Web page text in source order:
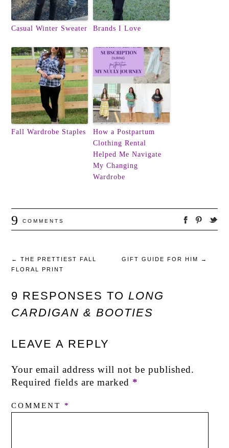
Casual Winter Sweater Brands I Love
Fall Wardrobe Staples
How a Postpartum
Clothing Rental
Helped Me Navigate
My Changing
Wardrobe
9 COMMENTS
←
THE PRETTIEST FALL
FLORAL PRINT
GIFT GUIDE FOR HIM →
9 RESPONSES TO LONG
CARDIGAN & BOOTIES
LEAVE A REPLY
Your email address will not be published.
Required fields are marked *
COMMENT *